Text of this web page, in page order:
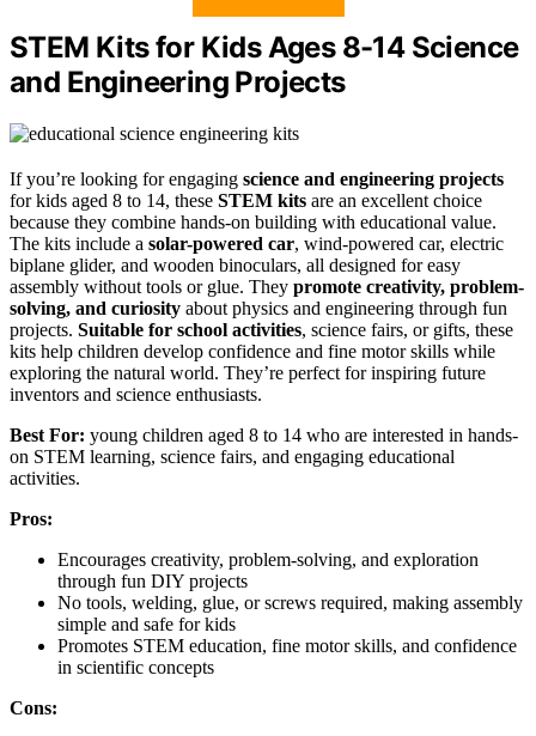
STEM Kits for Kids Ages 8-14 Science
and Engineering Projects
If you’re looking for engaging science and engineering projects
for kids aged 8 to 14, these STEM kits are an excellent choice
because they combine hands-on building with educational value.
The kits include a solar-powered car, wind-powered car, electric
biplane glider, and wooden binoculars, all designed for easy
assembly without tools or glue. They promote creativity, problem-
solving, and curiosity about physics and engineering through fun
projects. Suitable for school activities, science fairs, or gifts, these
kits help children develop confidence and fine motor skills while
exploring the natural world. They’re perfect for inspiring future
inventors and science enthusiasts.
Best For: young children aged 8 to 14 who are interested in hands-
on STEM learning, science fairs, and engaging educational
activities.
Pros:
Encourages creativity, problem-solving, and exploration
through fun DIY projects
No tools, welding, glue, or screws required, making assembly
simple and safe for kids
Promotes STEM education, fine motor skills, and confidence
in scientific concepts
Cons: